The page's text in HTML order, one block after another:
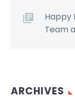
Happy
Team
ARCHIVES